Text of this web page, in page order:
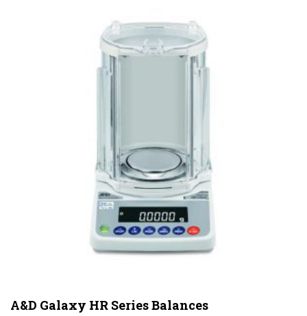
A&D Galaxy HR Series Balances